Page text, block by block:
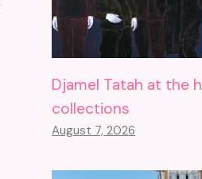
Djamel Tatah at the
collections
August 7, 2026